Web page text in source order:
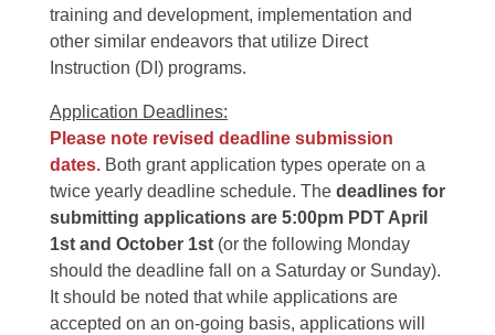
training and development, implementation and
other similar endeavors that utilize Direct
Instruction (DI) programs.
Application Deadlines:
Please note revised deadline submission
dates. Both grant application types operate on a
twice yearly deadline schedule. The deadlines for
submitting applications are 5:00pm PDT April
1st and October 1st (or the following Monday
should the deadline fall on a Saturday or Sunday).
It should be noted that while applications are
accepted on an on-going basis, applications will